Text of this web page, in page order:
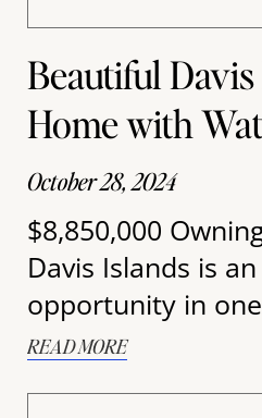
Beautiful
Home with
October 28, 2024
$8,850,000
Davis Islands is
opportunity in one
READ MORE